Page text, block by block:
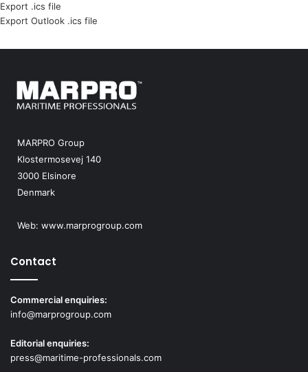
Export .ics file
Export Outlook .ics file
MARPRO Group
Klostermosevej 140
3000 Elsinore
Denmark
Web: www.marprogroup.com
Contact
Commercial enquiries:
info@marprogroup.com
Editorial enquiries:
press@maritime-professionals.com